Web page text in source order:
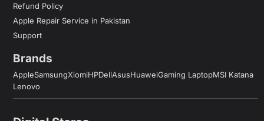
Refund Policy
Apple Repair Service in Pakistan
Support
Brands
AppleSamsungXiomiHPDellAsusHuaweiGaming LaptopMSI Katana
Lenovo